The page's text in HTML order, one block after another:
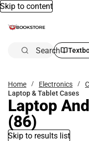
Skip to content
Search
Home Electronics
Laptop & Tablet Cases
Laptop
(86)
Skip to results list